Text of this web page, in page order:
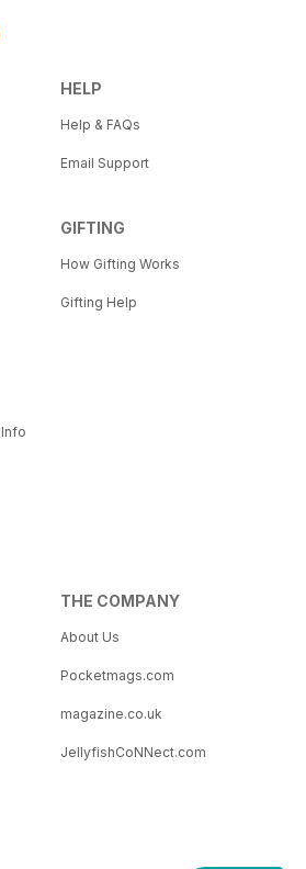
HELP
Help & FAQs
Email Support
GIFTING
How Gifting Works
Gifting Help
THE COMPANY
About Us
Pocketmags.com
magazine.co.uk
JellyfishCoNNect.com